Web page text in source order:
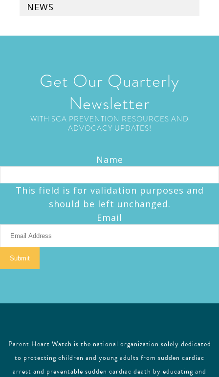
NEWS
Get Our Quarterly
Newsletter
WITH SCA PREVENTION RESOURCES AND
ADVOCACY UPDATES!
Name
This field is for validation purposes and
should be left unchanged.
Email
Submit
Parent Heart Watch is the national organization solely dedicated
to protecting children and young adults from sudden cardiac
arrest and preventable sudden cardiac death by educating and